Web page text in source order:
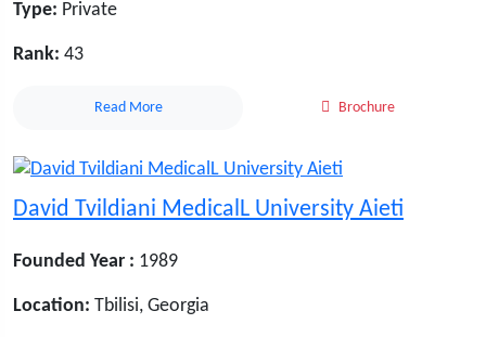
Type: Private
Rank: 43
Read More Brochure
David Tvildiani MedicalL University Aieti
Founded Year : 1989
Location: Tbilisi, Georgia